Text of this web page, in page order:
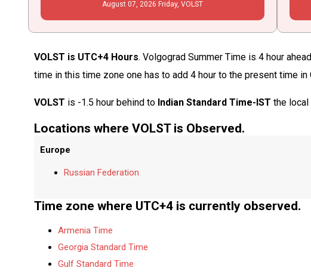
August 07 , 2026 Friday, VOLST
VOLST is UTC+4 Hours. Volgograd Summer Time is 4 hour
time in this time zone one has to add 4 hour to the present time in
VOLST is -1.5 hour behind to Indian Standard Time-IST the local
Locations where VOLST is Observed.
Europe
Russian Federation
Time zone where UTC+4 is currently observed.
Armenia Time
Georgia Standard Time
Gulf Standard Time